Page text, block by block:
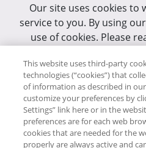
Our site uses cookies to
service to you. By using
use of cookies. Please
This site has been
or
Copyright © RCI Africa. All
Site is owned, controlled
Wanderers Office Park,
This website uses third-party
technologies (“cookies”) that
of information as described in
customize your preferences by
Settings” link here or in the
preferences are for each web
cookies that are needed for the
properly are always active and